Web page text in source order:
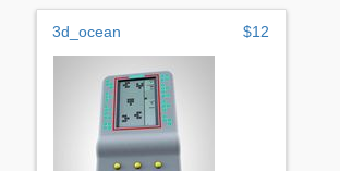
3d_ocean $12